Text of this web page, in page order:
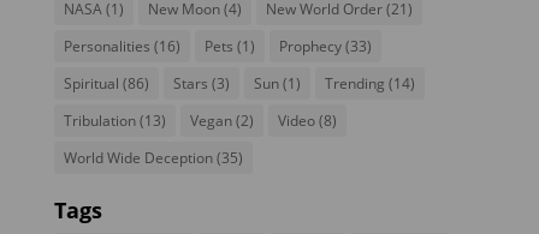
NASA(1) New Moon(4) New World Order(21)
Personalities (16) Pets (1) Prophecy(33)
Spiritual (86) Stars (3) Sun(1) Trending (14)
Tribulation(13) Vegan(2) Video(8)
World Wide Deception(35)
Tags